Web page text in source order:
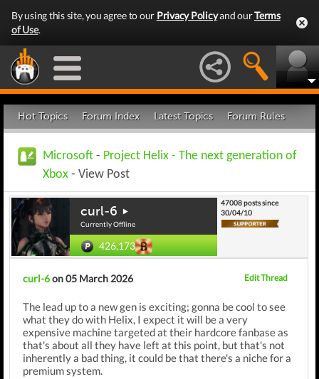
By using this site, you agree to our Privacy Policyand ourTerms
of Use.
Hot Topics Forum Index Latest Topics Forum Rules
Microsoft - Project Helix - The next generation of
Xbox - View Post
curl-6
Currently Offline
426,173
47008 posts since
30/04/10
curl-6on 05 March 2026 Edit Thread
The lead up to a new gen is exciting; gonna be cool to see
what they do with Helix, I expect it will be a very
expensive machine targeted at their hardcore fanbase as
that's about all they have left at this point, but that's not
inherently a bad thing, it could be that there's a niche for a
premium system.